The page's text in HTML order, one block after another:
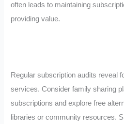
often leads to maintaining
providing value.
Regular subscription audits reveal
services. Consider family sharing
subscriptions and explore free
libraries or community resources.